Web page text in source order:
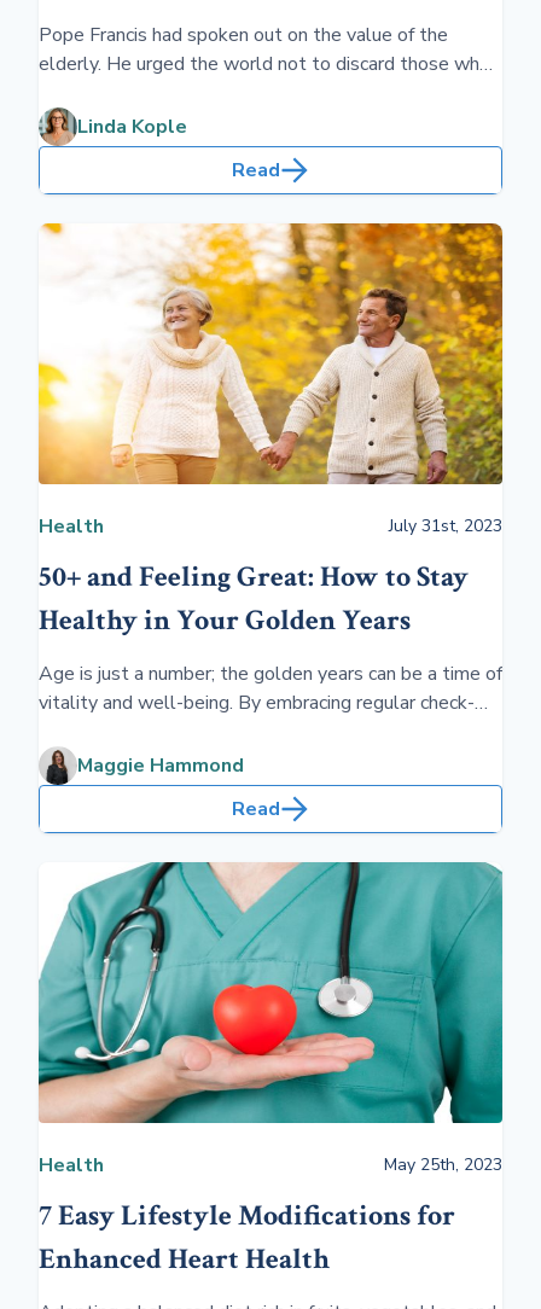
Pope Francis had spoken out on the value of the
elderly. He urged the world not to discard those who
older years will give you and your family peace-of-
mind. Pope Leo has had the same message.
Linda Kople
Read
Health July 31st, 2023
50+ and Feeling Great: How to Stay
Healthy in Your Golden Years
Age is just a number; the golden years can be a time of
vitality and well-being. By embracing regular check-
over 50 can feel fantastic and thrive throughout their
later decades.
Maggie Hammond
Read
Health May 25th, 2023
7 Easy Lifestyle Modifications for
Enhanced Heart Health